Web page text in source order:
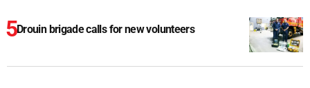
Drouin brigade calls for new volunteers